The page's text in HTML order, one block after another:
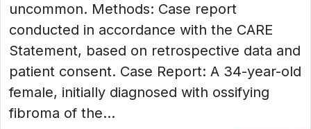
uncommon. Methods: Case report
conducted in accordance with the CARE
Statement, based on retrospective data and
patient consent. Case Report: A 34-year-old
female, initially diagnosed with ossifying
fibroma of the...